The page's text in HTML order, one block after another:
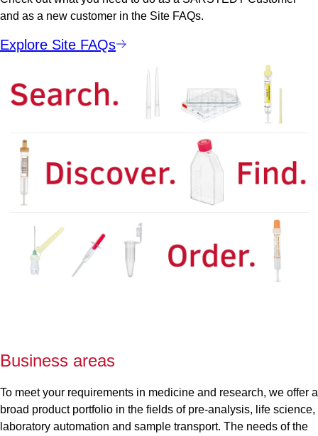
and as a new customer in the Site FAQs.
Explore Site FAQs
Business areas
To meet your requirements in medicine and research, we offer a
broad product portfolio in the fields of pre-analysis, life science,
laboratory automation and sample transport. The needs of the